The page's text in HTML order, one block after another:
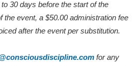
30 days before the start of the
the event, a $50.00 administration fee
after the event per substitution.
for any